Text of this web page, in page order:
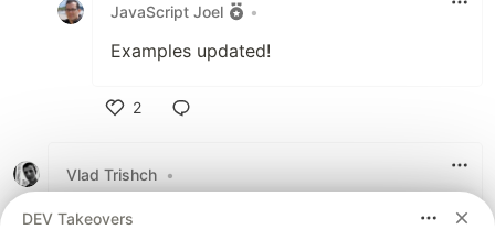
JavaScript Joel •
Examples updated!
2
Vlad Trishch •
I tend to use function I call
DEV Takeovers